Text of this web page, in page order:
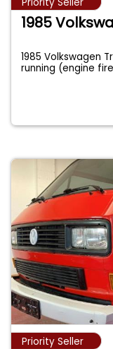
1985
1985 Volkswagen
running (engine
Priority Seller